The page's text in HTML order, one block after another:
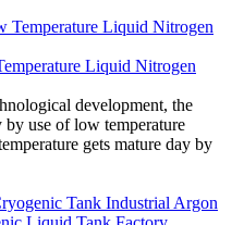
Liquid Nitrogen
development, the
by use of low temperature
gets mature day by